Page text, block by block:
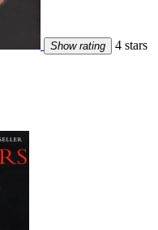
Show rating 4 stars